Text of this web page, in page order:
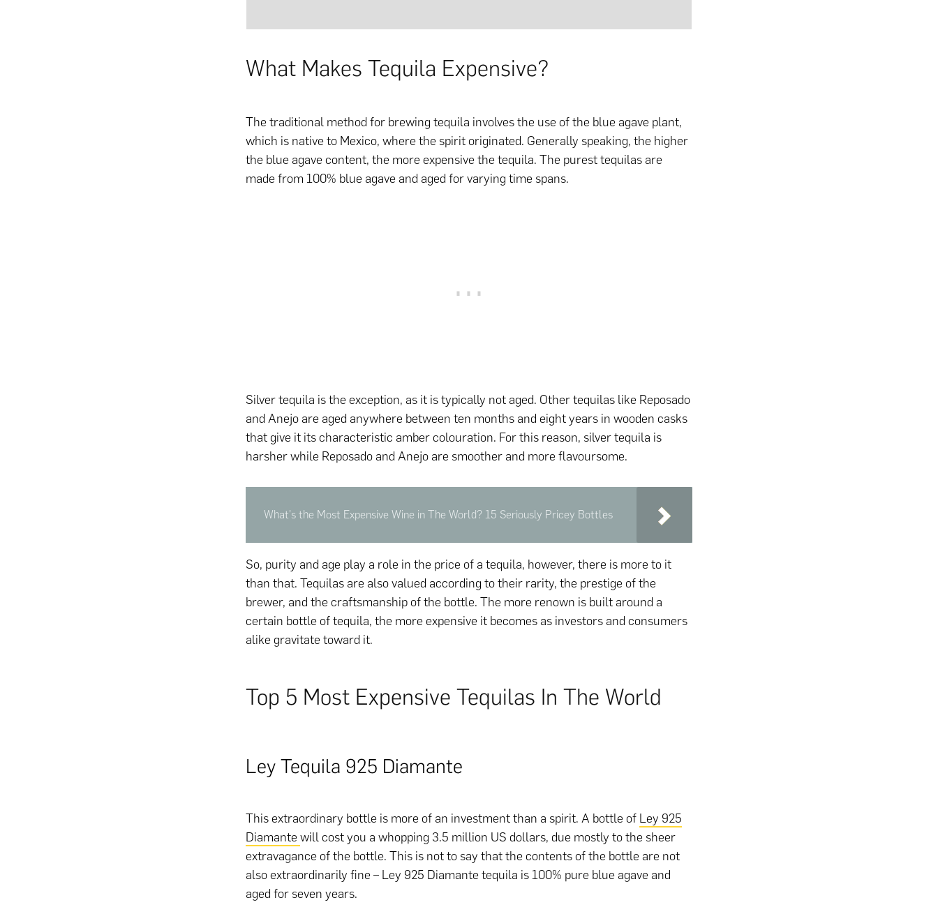
What Makes Tequila Expensive?
The traditional method for brewing tequila involves the use of the blue agave plant,
which is native to Mexico, where the spirit originated. Generally speaking, the higher
the blue agave content, the more expensive the tequila. The purest tequilas are
made from 100% blue agave and aged for varying time spans.
Silver tequila is the exception, as it is typically not aged. Other tequilas like Reposado
and Anejo are aged anywhere between ten months and eight years in wooden casks
that give it its characteristic amber colouration. For this reason, silver tequila is
harsher while Reposado and Anejo are smoother and more flavoursome.
What's the Most Expensive Wine in The World? 15 Seriously Pricey Bottles
So, purity and age play a role in the price of a tequila, however, there is more to it
than that. Tequilas are also valued according to their rarity, the prestige of the
brewer, and the craftsmanship of the bottle. The more renown is built around a
certain bottle of tequila, the more expensive it becomes as investors and consumers
alike gravitate toward it.
Top 5 Most Expensive Tequilas In The World
Ley Tequila 925 Diamante
This extraordinary bottle is more of an investment than a spirit. A bottle of Ley 925
Diamante will cost you a whopping 3.5 million US dollars, due mostly to the sheer
extravagance of the bottle. This is not to say that the contents of the bottle are not
also extraordinarily fine – Ley 925 Diamante tequila is 100% pure blue agave and
aged for seven years.